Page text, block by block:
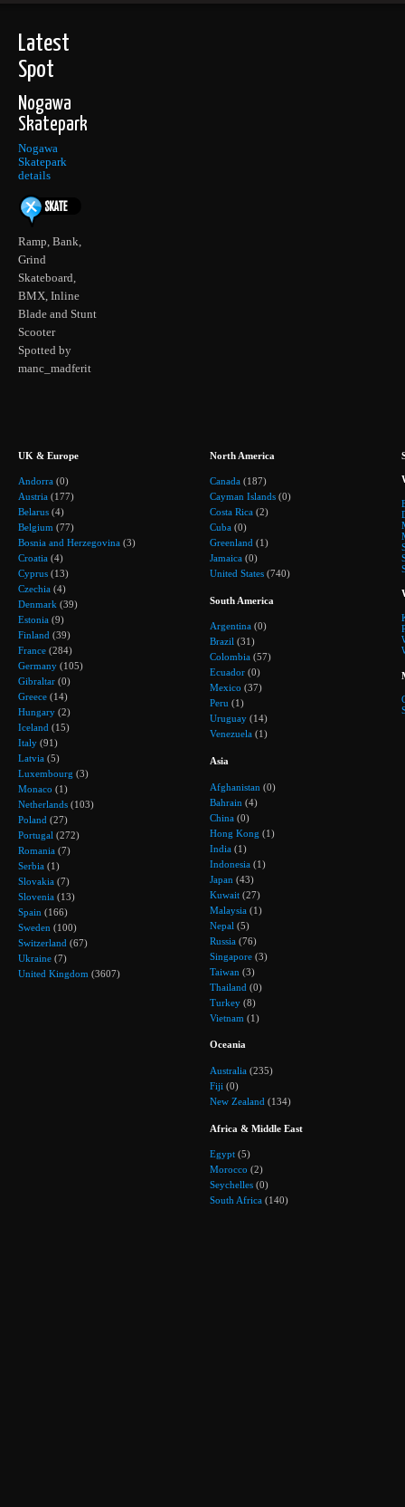
Latest
Spot
Nogawa
Skatepark
Nogawa
Skatepark
details
Ramp, Bank,
Grind
Skateboard,
BMX, Inline
Blade and Stunt
Scooter
Spotted by
manc_madferit
UK & Europe
Andorra (0)
Austria (177)
Belarus (4)
Belgium (77)
Bosnia and Herzegovina (3)
Croatia (4)
Cyprus (13)
Czechia (4)
Denmark (39)
Estonia (9)
Finland (39)
France (284)
Germany (105)
Gibraltar (0)
Greece (14)
Hungary (2)
Iceland (15)
Italy (91)
Latvia (5)
Luxembourg (3)
Monaco (1)
Netherlands (103)
Poland (27)
Portugal (272)
Romania (7)
Serbia (1)
Slovakia (7)
Slovenia (13)
Spain (166)
Sweden (100)
Switzerland (67)
Ukraine (7)
United Kingdom (3607)
North America
Canada (187)
Cayman Islands (0)
Costa Rica (2)
Cuba (0)
Greenland (1)
Jamaica (0)
United States (740)
South America
Argentina (0)
Brazil (31)
Colombia (57)
Ecuador (0)
Mexico (37)
Peru (1)
Uruguay (14)
Venezuela (1)
Asia
Afghanistan (0)
Bahrain (4)
China (0)
Hong Kong (1)
India (1)
Indonesia (1)
Japan (43)
Kuwait (27)
Malaysia (1)
Nepal (5)
Russia (76)
Singapore (3)
Taiwan (3)
Thailand (0)
Turkey (8)
Vietnam (1)
Oceania
Australia (235)
Fiji (0)
New Zealand (134)
Africa & Middle East
Egypt (5)
Morocco (2)
Seychelles (0)
South Africa (140)